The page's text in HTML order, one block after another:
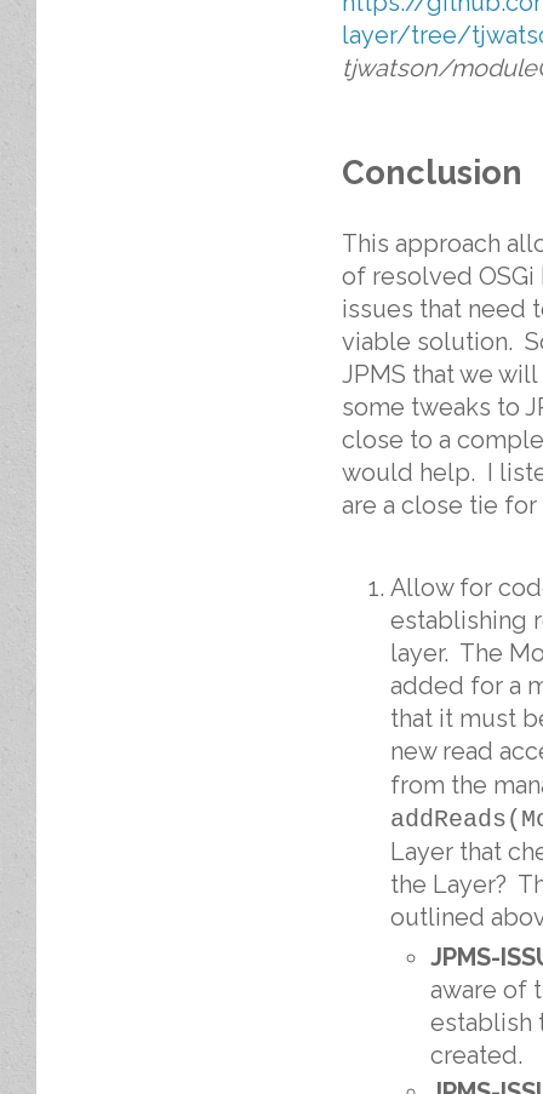
layer/tree/
tjwatson/
Conclusion
This approach
of resolved
issues that need
viable solution.
JPMS that we
some tweaks to
close to a
would help. I
are a close tie
Allow for
establishing
layer. The
added for a
that it must
new read
from the
Layer that
the Layer?
outlined
JPMS-
aware of
establish
created.